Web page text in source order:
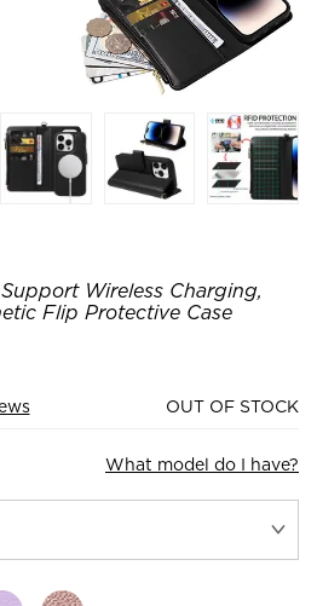
Wireless Charging,
Flip Protective Case
OUT OF STOCK
What model do I have?